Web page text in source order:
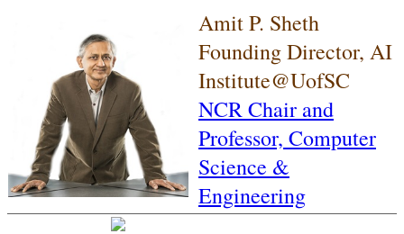
Amit P. Sheth
Founding Director, AI
Institute@UofSC
NCR Chair and
Professor, Computer
Science &
Engineering